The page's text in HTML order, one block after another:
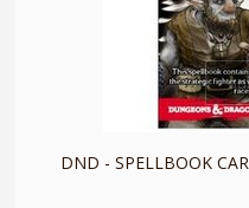
DND - SPELLBOOK